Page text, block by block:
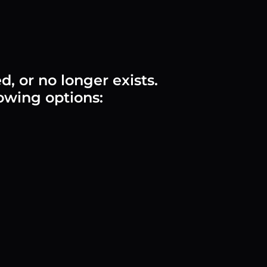
or no longer exists.
options: